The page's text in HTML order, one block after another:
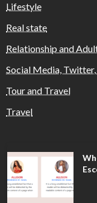
Lifestyle
Real state
Relationship and
Social Media,
Tour and Travel
Travel